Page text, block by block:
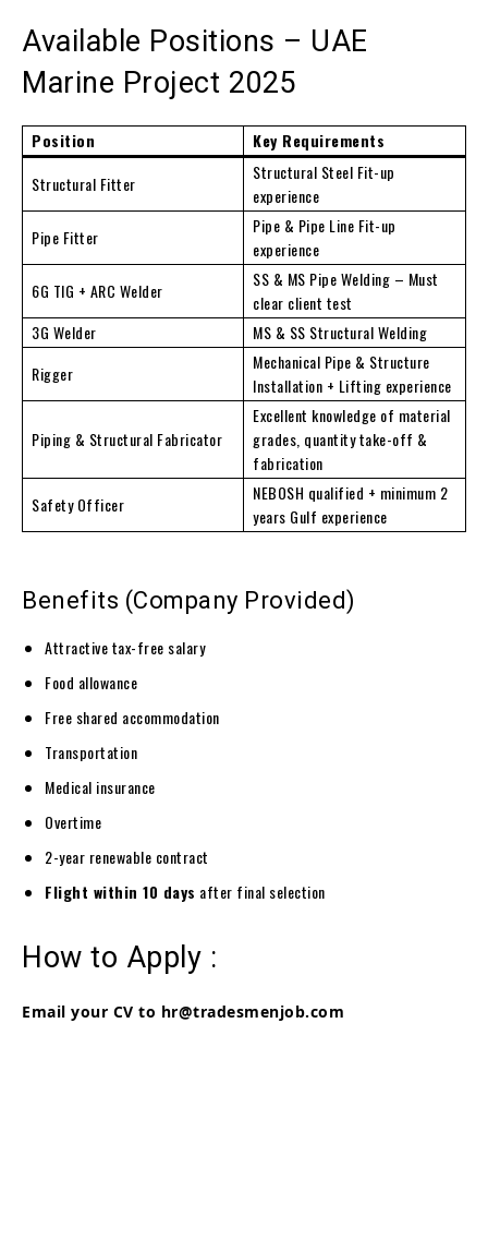
Available Positions – UAE
Marine Project 2025
Position
Key Requirements
Structural Fitter
Structural Steel Fit-up
experience
Pipe Fitter
Pipe & Pipe Line Fit-up
experience
6G TIG + ARC Welder
SS & MS Pipe Welding – Must
clear client test
3G Welder
MS & SS Structural Welding
Rigger
Mechanical Pipe & Structure
Installation + Lifting experience
Piping & Structural Fabricator
Excellent knowledge of material
grades, quantity take-off &
fabrication
Safety Officer
NEBOSH qualified + minimum 2
years Gulf experience
Benefits (Company Provided)
Attractive tax-free salary
Food allowance
Free shared accommodation
Transportation
Medical insurance
Overtime
2-year renewable contract
Flight within 10 days after final selection
How to Apply :
Email your CV to hr@tradesmenjob.com